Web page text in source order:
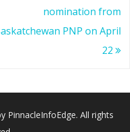
nomination from
PNP on April
22
PinnacleInfoEdge. All rights